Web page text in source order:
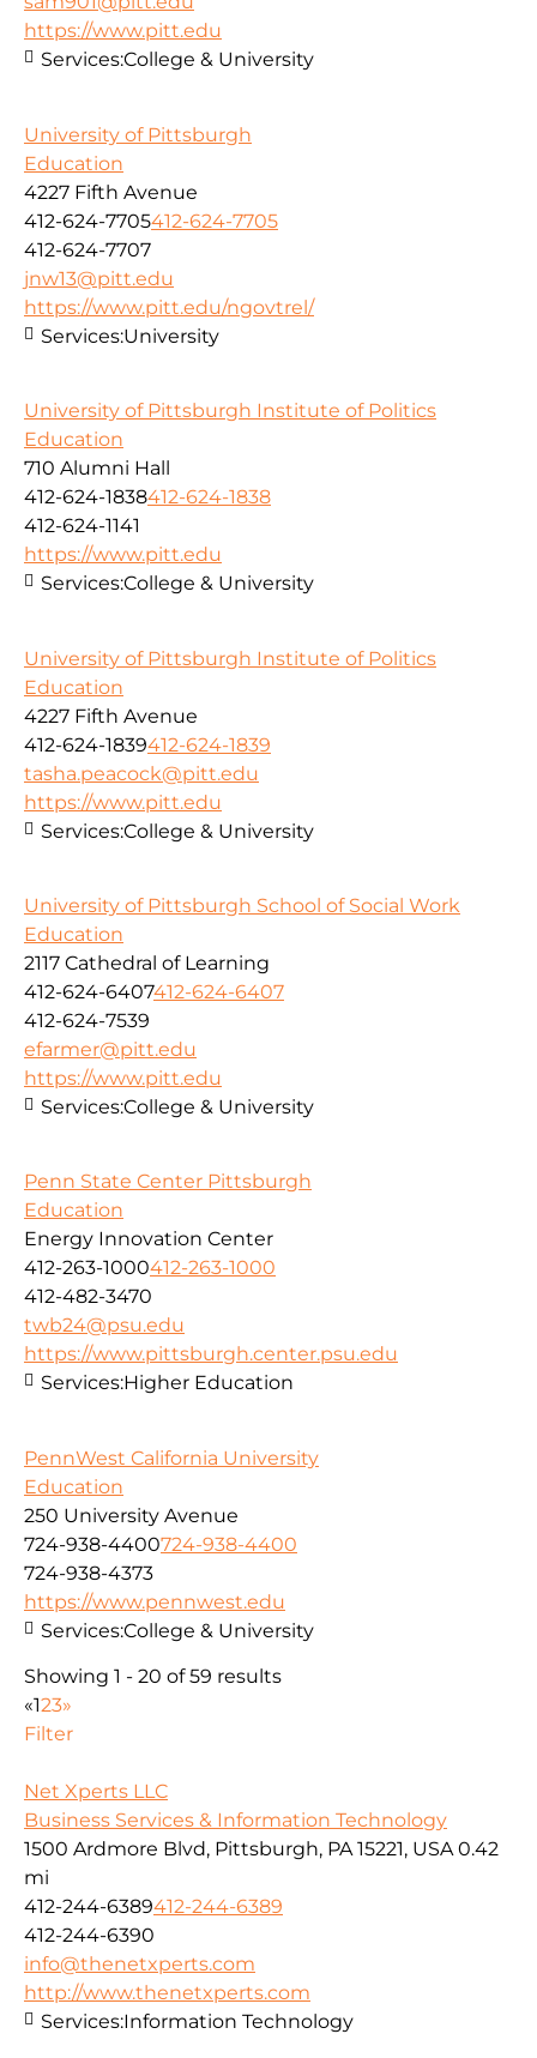
https://www.pitt.edu
Services:College & University
University of Pittsburgh
Education
4227 Fifth Avenue
412-624-7705412-624-7705
412-624-7707
jnw13@pitt.edu
https://www.pitt.edu/ngovtrel/
Services:University
University of Pittsburgh Institute of Politics
Education
710 Alumni Hall
412-624-1838412-624-1838
412-624-1141
https://www.pitt.edu
Services:College & University
University of Pittsburgh Institute of Politics
Education
4227 Fifth Avenue
412-624-1839412-624-1839
tasha.peacock@pitt.edu
https://www.pitt.edu
Services:College & University
University of Pittsburgh School of Social Work
Education
2117 Cathedral of Learning
412-624-6407412-624-6407
412-624-7539
efarmer@pitt.edu
https://www.pitt.edu
Services:College & University
Penn State Center Pittsburgh
Education
Energy Innovation Center
412-263-1000412-263-1000
412-482-3470
twb24@psu.edu
https://www.pittsburgh.center.psu.edu
Services:Higher Education
PennWest California University
Education
250 University Avenue
724-938-4400724-938-4400
724-938-4373
https://www.pennwest.edu
Services:College & University
Showing 1 - 20 of 59 results
«123»
Filter
Net Xperts LLC
Business Services & Information Technology
1500 Ardmore Blvd, Pittsburgh, PA 15221, USA 0.42
mi
412-244-6389412-244-6389
412-244-6390
info@thenetxperts.com
http://www.thenetxperts.com
Services:Information Technology